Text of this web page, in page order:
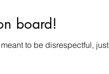
board!
to be disrespectful, just